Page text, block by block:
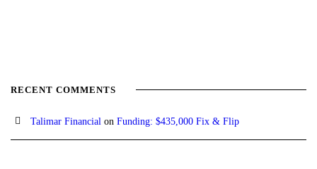
RECENT COMMENTS
Talimar Financial on Funding: $435,000 Fix & Flip